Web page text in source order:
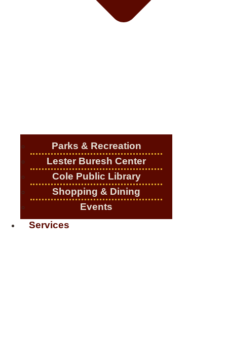
Parks & Recreation
Lester Buresh Center
Cole Public Library
Shopping & Dining
Events
Services